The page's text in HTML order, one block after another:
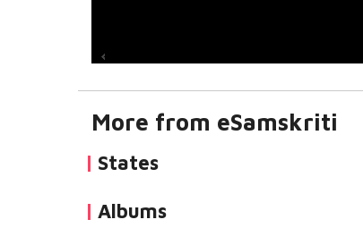
More from eSamskriti
States
Albums